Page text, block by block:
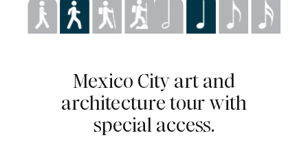
Mexico City art and
architecture tour with
special access.